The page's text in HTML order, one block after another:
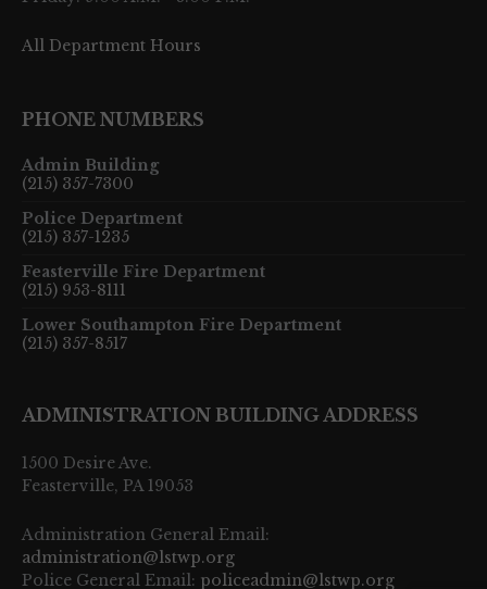
All Department Hours
PHONE NUMBERS
Admin Building
(215) 357-7300
Police Department
(215) 357-1235
Feasterville Fire Department
(215) 953-8111
Lower Southampton Fire Department
(215) 357-8517
ADMINISTRATION BUILDING ADDRESS
1500 Desire Ave.
Feasterville, PA 19053
Administration General Email:
administration@lstwp.org
Police General Email: policeadmin@lstwp.org